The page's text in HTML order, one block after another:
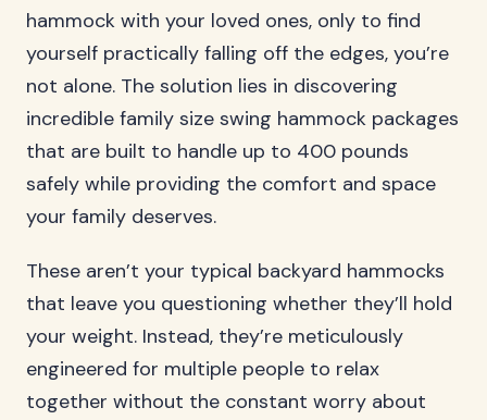
hammock with your loved ones, only to find
yourself practically falling off the edges, you’re
not alone. The solution lies in discovering
incredible family size swing hammock packages
that are built to handle up to 400 pounds
safely while providing the comfort and space
your family deserves.
These aren’t your typical backyard hammocks
that leave you questioning whether they’ll hold
your weight. Instead, they’re meticulously
engineered for multiple people to relax
together without the constant worry about